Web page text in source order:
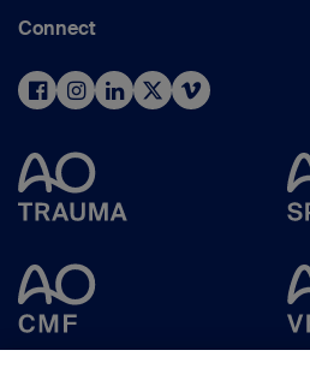
Connect